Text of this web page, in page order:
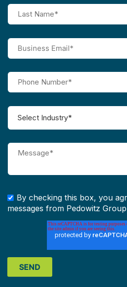
By checking this box, you
messages from Pedowitz Group